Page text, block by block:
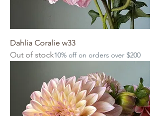
Dahlia Coralie w33
Out of stock10% off on orders over $200